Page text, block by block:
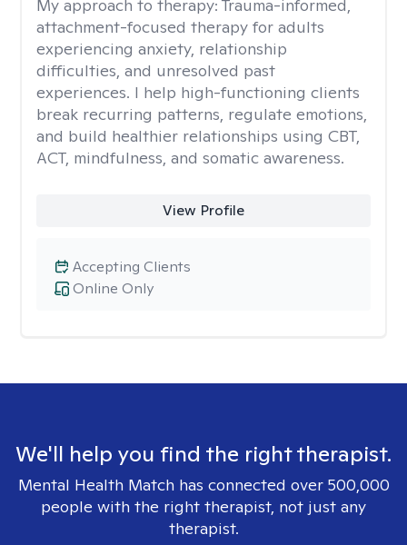
My approach to therapy: Trauma-informed,
attachment-focused therapy for adults
experiencing anxiety, relationship
difficulties, and unresolved past
experiences. I help high-functioning clients
break recurring patterns, regulate emotions,
and build healthier relationships using CBT,
ACT, mindfulness, and somatic awareness.
View Profile
Online Only
Accepting Clients
We'll help you find the right therapist.
Mental Health Match has connected over 500,000
people with the right therapist, not just any
therapist.